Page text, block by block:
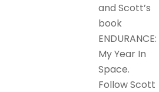
and Scott’s
book
ENDURANCE:
My Year In
Space.
Follow Scott